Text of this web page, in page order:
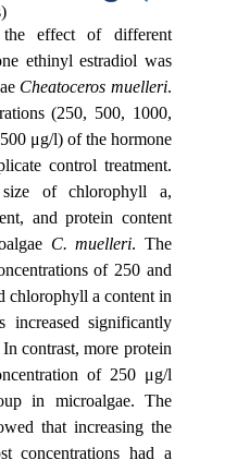
effect of different
ethinyl estradiol was
Cheatoceros muelleri.
(250, 500, 1000,
μg/l) of the hormone
control treatment.
of chlorophyll a,
and protein content
C. muelleri. The
of 250 and
chlorophyll a content in
increased significantly
contrast, more protein
of 250 μg/l
in microalgae. The
that increasing the
concentrations had a